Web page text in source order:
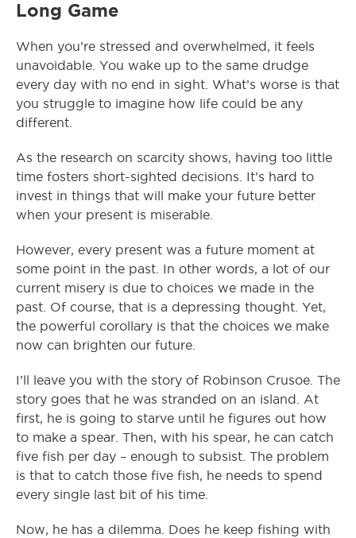
Long Game
When you’re stressed and overwhelmed, it feels
unavoidable. You wake up to the same drudge
every day with no end in sight. What’s worse is that
you struggle to imagine how life could be any
different.
As the research on scarcity shows, having too little
time fosters short-sighted decisions. It’s hard to
invest in things that will make your future better
when your present is miserable.
However, every present was a future moment at
some point in the past. In other words, a lot of our
current misery is due to choices we made in the
past. Of course, that is a depressing thought. Yet,
the powerful corollary is that the choices we make
now can brighten our future.
I’ll leave you with the story of Robinson Crusoe. The
story goes that he was stranded on an island. At
first, he is going to starve until he figures out how
to make a spear. Then, with his spear, he can catch
five fish per day – enough to subsist. The problem
is that to catch those five fish, he needs to spend
every single last bit of his time.
Now, he has a dilemma. Does he keep fishing with